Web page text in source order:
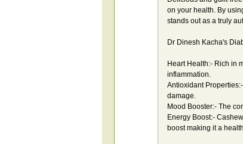
on your health. By
stands out as a truly
Dr Dinesh Kacha's
Heart Health:- Rich in
inflammation.
Antioxidant
damage.
Mood Booster:- The
Energy Boost:-
boost making it a